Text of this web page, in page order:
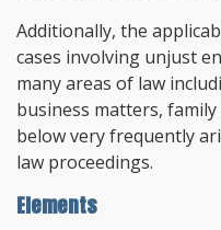
Additionally, the
cases involving unjust
many areas of law
business matters, family
below very frequently
law proceedings.
Elements